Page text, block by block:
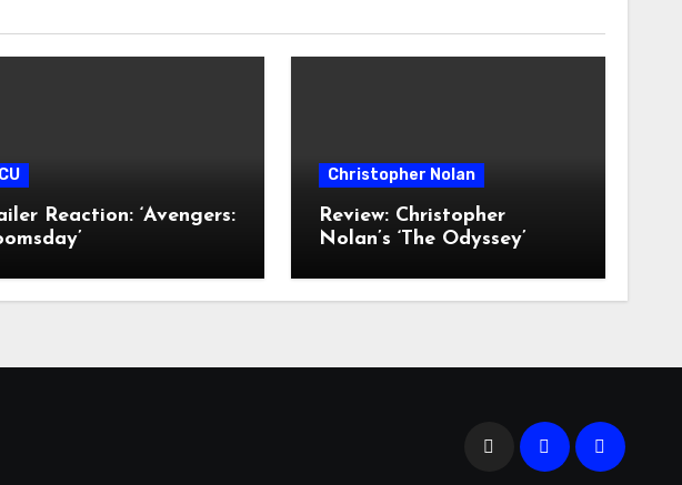
Reaction: ‘Avengers:
Christopher Nolan
Review: Christopher
Nolan’s ‘The Odyssey’